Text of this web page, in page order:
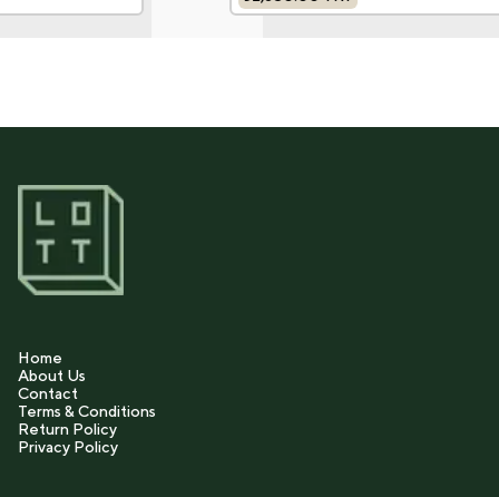
Home
About Us
Contact
Terms & Conditions
Return Policy
Privacy Policy